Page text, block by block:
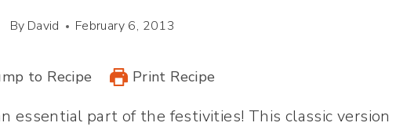
By David February 6, 2013
to Recipe Print Recipe
essential part of the festivities! This classic version